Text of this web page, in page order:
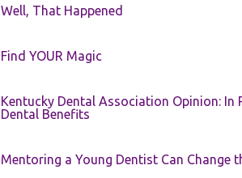
Well, That Happened
Find YOUR Magic
Kentucky Dental Association Opinion:
Dental Benefits
Mentoring a Young Dentist Can Change